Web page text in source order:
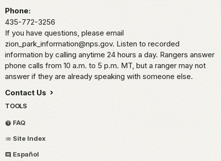
Phone:
435-772-3256
If you have questions, please email
zion_park_information@nps.gov. Listen to recorded
information by calling anytime 24 hours a day. Rangers answer
phone calls from 10 a.m. to 5 p.m. MT, but a ranger may not
answer if they are already speaking with someone else.
Contact Us
TOOLS
FAQ
Site Index
Español